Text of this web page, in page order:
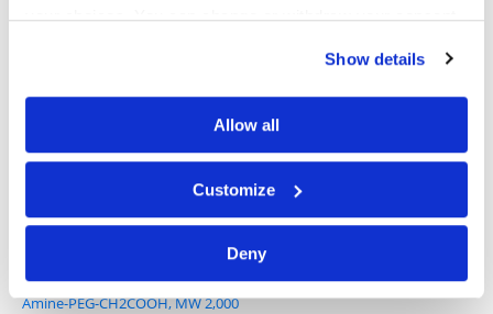
your choices. You can change or withdraw your consent
If you allow, we would also like to:
Collect information about your geographical location
Identify your device by actively scanning it for
specific characteristics (fingerprinting)
Find out more about how your personal data is processed
and set your preferences in thedetails section.
Show details
Allow all
Customize
Deny
Amine-PEG-CH2COOH, MW 2,000